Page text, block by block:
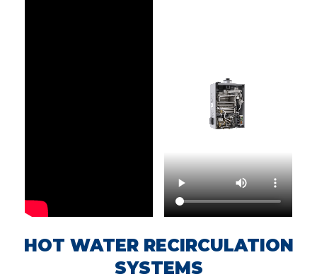
HOT WATER RECIRCULATION
SYSTEMS